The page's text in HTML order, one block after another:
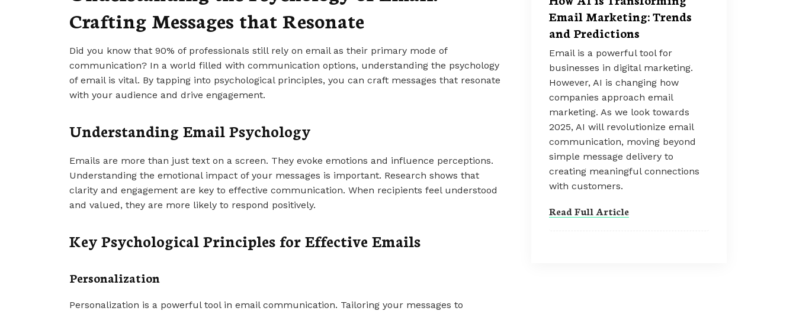
Crafting Messages that Resonate
Did you know that 90% of professionals still rely on email as their primary mode of
communication? In a world filled with communication options, understanding the psychology
of email is vital. By tapping into psychological principles, you can craft messages that resonate
with your audience and drive engagement.
Understanding Email Psychology
Emails are more than just text on a screen. They evoke emotions and influence perceptions.
Understanding the emotional impact of your messages is important. Research shows that
clarity and engagement are key to effective communication. When recipients feel understood
and valued, they are more likely to respond positively.
Key Psychological Principles for Effective Emails
Personalization
Personalization is a powerful tool in email communication. Tailoring your messages to
Email Marketing: Trends
and Predictions
Email is a powerful tool for
businesses in digital marketing.
However, AI is changing how
companies approach email
marketing. As we look towards
2025, AI will revolutionize email
communication, moving beyond
simple message delivery to
creating meaningful connections
with customers.
Read Full Article